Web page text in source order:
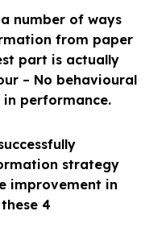
number of ways
from paper
part is actually
– No behavioural
in performance.
strategy
improvement in
4